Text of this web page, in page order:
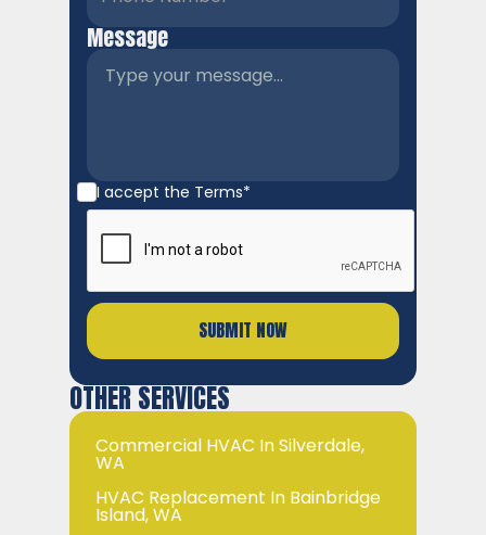
Message
I accept the Terms*
OTHER SERVICES
Commercial HVAC In Silverdale,
WA
HVAC Replacement In Bainbridge
Island, WA